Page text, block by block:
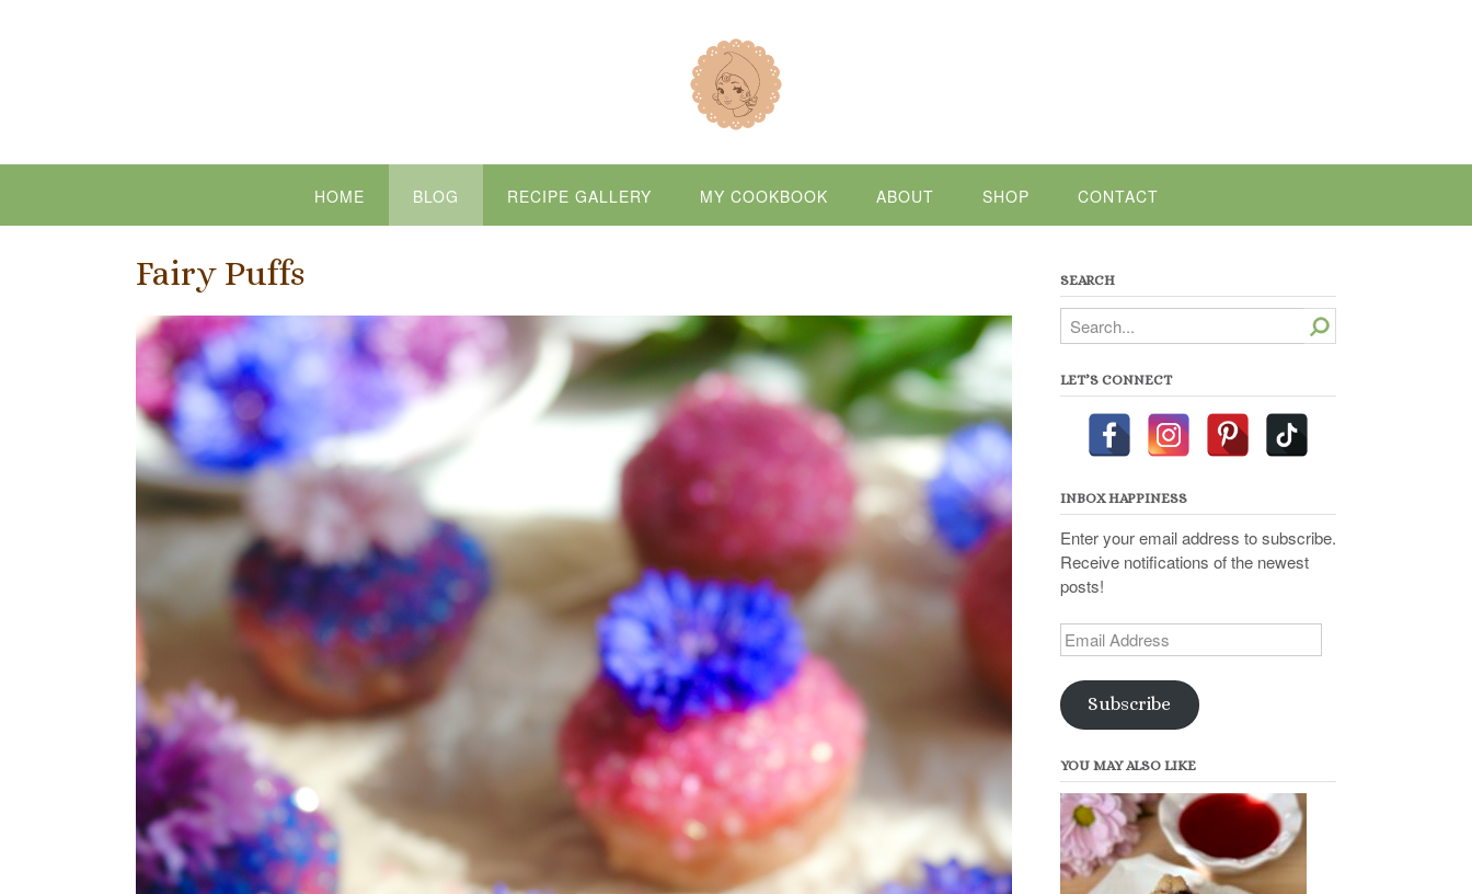
HOME BLOG RECIPE GALLERY MY COOKBOOK ABOUT SHOP CONTACT
Fairy Puffs SEARCH
Search
LET’S CONNECT
INBOX HAPPINESS
Enter your email address to subscribe.
Receive notifications of the newest
posts!
Email
Address
Subscribe
YOU MAY ALSO LIKE